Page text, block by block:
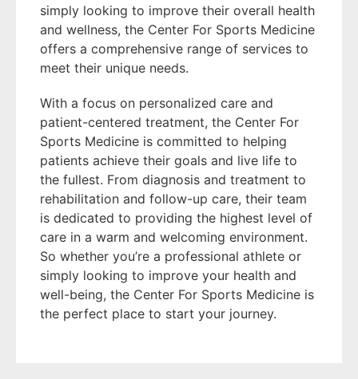
simply looking to improve their overall health
and wellness, the Center For Sports Medicine
offers a comprehensive range of services to
meet their unique needs.
With a focus on personalized care and
patient-centered treatment, the Center For
Sports Medicine is committed to helping
patients achieve their goals and live life to
the fullest. From diagnosis and treatment to
rehabilitation and follow-up care, their team
is dedicated to providing the highest level of
care in a warm and welcoming environment.
So whether you’re a professional athlete or
simply looking to improve your health and
well-being, the Center For Sports Medicine is
the perfect place to start your journey.